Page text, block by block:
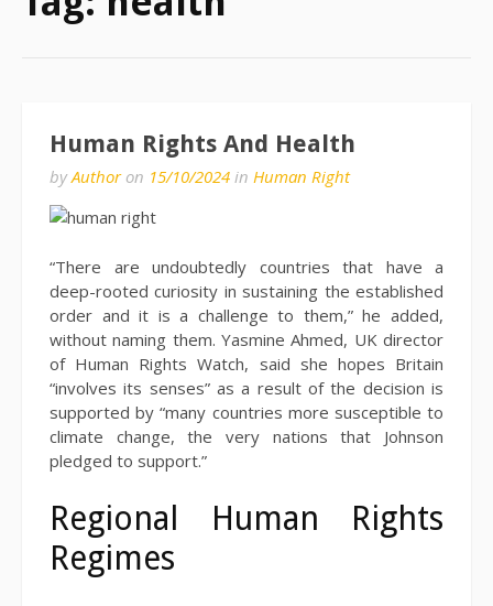
Human Rights And Health
byAuthoron 15/10/2024 in Human Right
“There are undoubtedly countries that have a
deep-rooted curiosity in sustaining the established
order and it is a challenge to them,” he added,
without naming them. Yasmine Ahmed, UK director
of Human Rights Watch, said she hopes Britain
“involves its senses” as a result of the decision is
supported by “many countries more susceptible to
climate change, the very nations that Johnson
pledged to support.”
Regional Human Rights
Regimes